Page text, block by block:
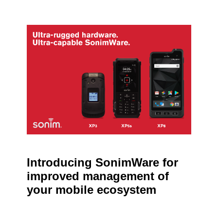
Introducing SonimWare for
improved management of
your mobile ecosystem